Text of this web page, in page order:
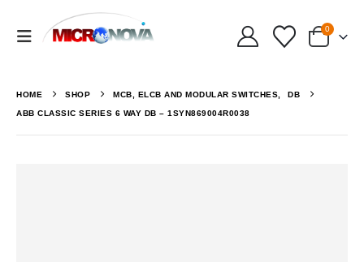
0
HOME SHOP MCB, ELCB AND MODULAR SWITCHES, DB
ABB CLASSIC SERIES 6 WAY DB – 1SYN869004R0038